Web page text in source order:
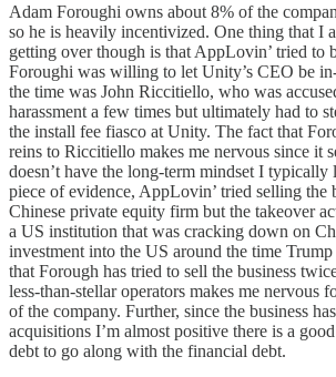
Adam Foroughi owns about 8% of the
so he is heavily incentivized. One thing that I
getting over though is that AppLovin’ tried to
Foroughi was willing to let Unity’s CEO be
the time was John Riccitiello, who was
harassment a few times but ultimately had to
the install fee fiasco at Unity. The fact that
reins to Riccitiello makes me nervous since it
doesn’t have the long-term mindset I
piece of evidence, AppLovin’ tried selling the
Chinese private equity firm but the takeover
a US institution that was cracking down on
investment into the US around the time
that Forough has tried to sell the business
less-than-stellar operators makes me nervous
of the company. Further, since the business
acquisitions I’m almost positive there is a
debt to go along with the financial debt.